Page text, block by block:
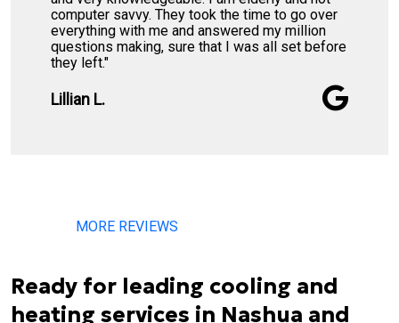
computer savvy. They took the time to go over
everything with me and answered my million
questions making, sure that I was all set before
they left."
Lillian L.
MORE REVIEWS
Ready for leading cooling and
heating services in Nashua and